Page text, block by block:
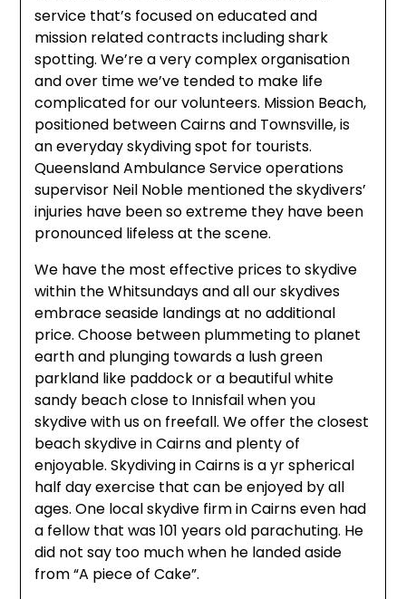
service that’s focused on educated and
mission related contracts including shark
spotting. We’re a very complex organisation
and over time we’ve tended to make life
complicated for our volunteers. Mission Beach,
positioned between Cairns and Townsville, is
an everyday skydiving spot for tourists.
Queensland Ambulance Service operations
supervisor Neil Noble mentioned the skydivers’
injuries have been so extreme they have been
pronounced lifeless at the scene.
We have the most effective prices to skydive
within the Whitsundays and all our skydives
embrace seaside landings at no additional
price. Choose between plummeting to planet
earth and plunging towards a lush green
parkland like paddock or a beautiful white
sandy beach close to Innisfail when you
skydive with us on freefall. We offer the closest
beach skydive in Cairns and plenty of
enjoyable. Skydiving in Cairns is a yr spherical
half day exercise that can be enjoyed by all
ages. One local skydive firm in Cairns even had
a fellow that was 101 years old parachuting. He
did not say too much when he landed aside
from “A piece of Cake”.